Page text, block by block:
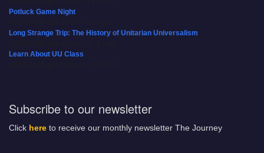
Potluck Game Night
Long Strange Trip: The History of Unitarian Universalism
Learn About UU Class
Subscribe to our newsletter
Click here to receive our monthly newsletter The Journey